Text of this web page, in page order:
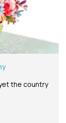
the country